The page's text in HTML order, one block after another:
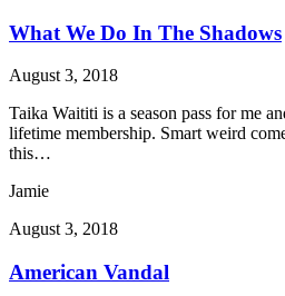
What We Do In The Shadows
August 3, 2018
Taika Waititi is a season pass for me
lifetime membership. Smart weird
this…
Jamie
August 3, 2018
American Vandal